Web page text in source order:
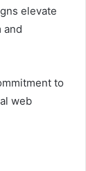
elevate
and
to
web